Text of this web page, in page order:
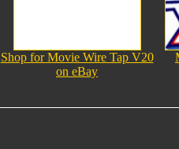
Shop for Movie Wire Tap V20
on eBay